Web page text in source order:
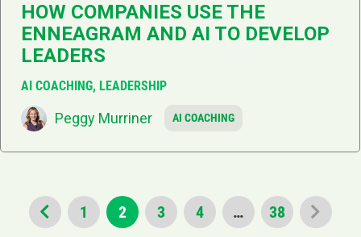
HOW COMPANIES USE THE
ENNEAGRAM AND AI TO DEVELOP
LEADERS
AI COACHING, LEADERSHIP
Peggy Murriner AI COACHING
1 2 3 4 … 38